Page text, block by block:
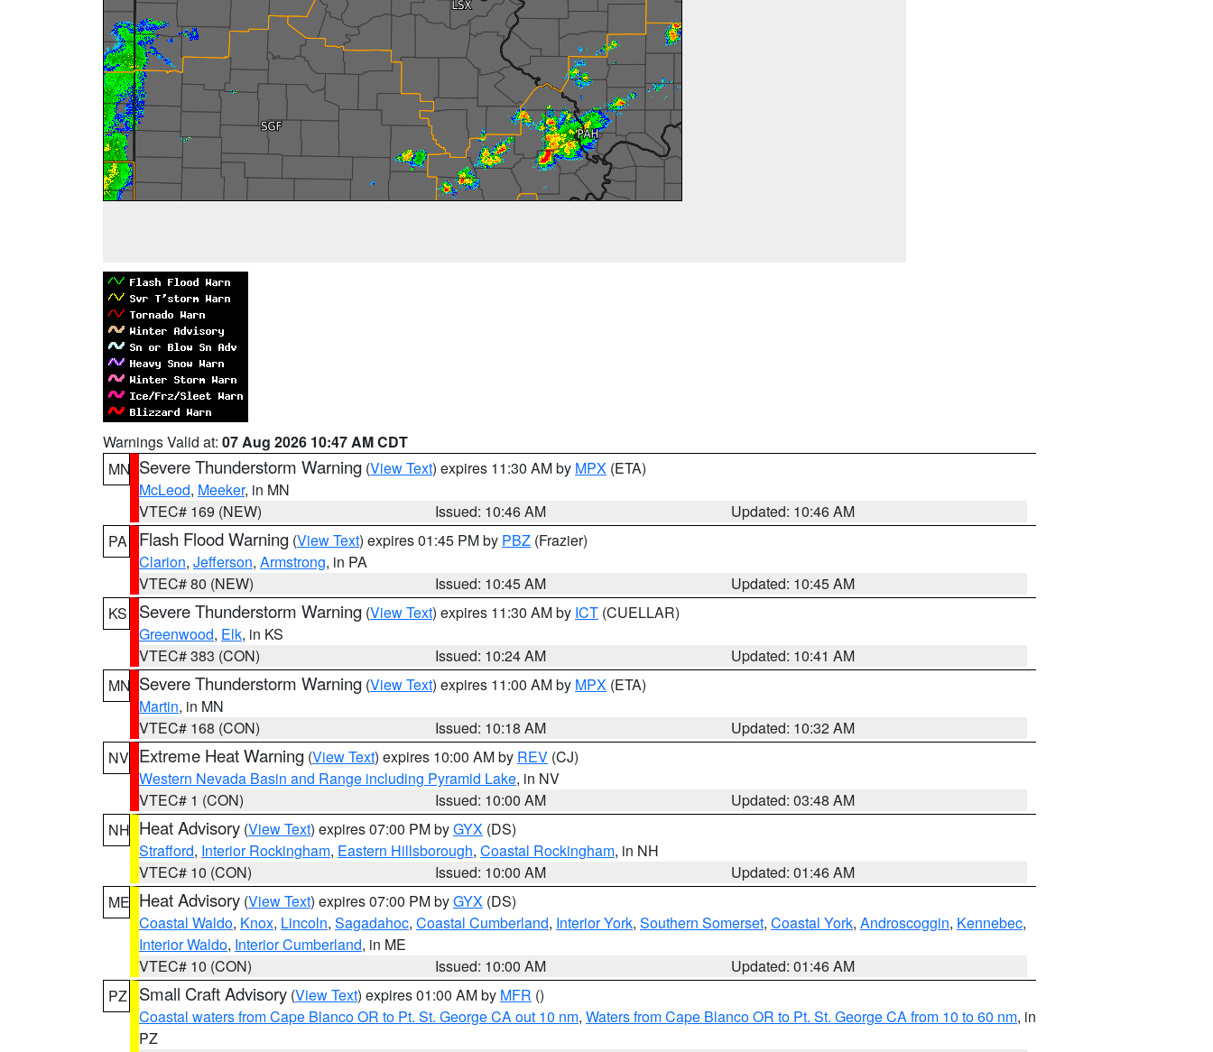
Warnings Valid at: 07 Aug 2026 10:47 AM CDT
MN Severe Thunderstorm Warning (View Text) expires 11:30 AM by MPX (ETA)
McLeod, Meeker, in MN
VTEC# 169 (NEW)
Issued: 10:46 AM
Updated: 10:46 AM
PA
Flash Flood Warning (View Text) expires 01:45 PM by PBZ (Frazier)
Clarion, Jefferson, Armstrong, in PA
VTEC# 80 (NEW)
Issued: 10:45 AM
Updated: 10:45 AM
KS
Severe Thunderstorm Warning (View Text) expires 11:30 AM by ICT (CUELLAR)
Greenwood, Elk, in KS
VTEC# 383 (CON)
Issued: 10:24 AM
Updated: 10:41 AM
MN Severe Thunderstorm Warning (View Text) expires 11:00 AM by MPX (ETA)
Martin, in MN
VTEC# 168 (CON)
Issued: 10:18 AM
Updated: 10:32 AM
NV Extreme Heat Warning (View Text) expires 10:00 AM by REV (CJ)
Western Nevada Basin and Range including Pyramid Lake, in NV
VTEC# 1 (CON)
Issued: 10:00 AM
Updated: 03:48 AM
NH Heat Advisory (View Text) expires 07:00 PM byGYX (DS)
Strafford, Interior Rockingham, Eastern Hillsborough, Coastal Rockingham, in NH
VTEC# 10 (CON)
Issued: 10:00 AM
Updated: 01:46 AM
ME Heat Advisory (View Text) expires 07:00 PM byGYX (DS)
Coastal Waldo, Knox, Lincoln, Sagadahoc, Coastal Cumberland, Interior York, Southern Somerset, Coastal York, Androscoggin, Kennebec,
Interior Waldo, Interior Cumberland, in ME
VTEC# 10 (CON)
Issued: 10:00 AM
Updated: 01:46 AM
PZ
Small Craft Advisory (View Text) expires 01:00 AM by MFR ()
Coastal waters from Cape Blanco OR to Pt. St. George CA out 10 nm, Waters from Cape Blanco OR to Pt. St. George CA from 10 to 60 nm, in
PZ